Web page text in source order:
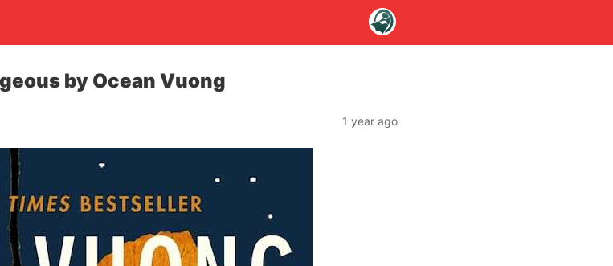
by Ocean Vuong
1 year ago